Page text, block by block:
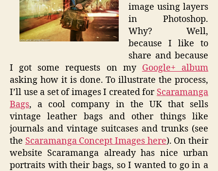
image using layers
in Photoshop.
Why? Well,
because I like to
share and because
I got some requests on my Google+ album
asking how it is done. To illustrate the process,
I’ll use a set of images I created for Scaramanga
Bags, a cool company in the UK that sells
vintage leather bags and other things like
journals and vintage suitcases and trunks (see
the Scaramanga Concept Images here). On their
website Scaramanga already has nice urban
portraits with their bags, so I wanted to go in a